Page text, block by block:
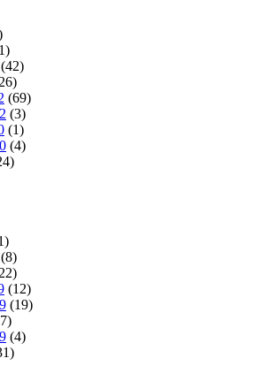
(42)
(69)
(3)
(1)
(4)
(8)
(12)
(19)
(4)